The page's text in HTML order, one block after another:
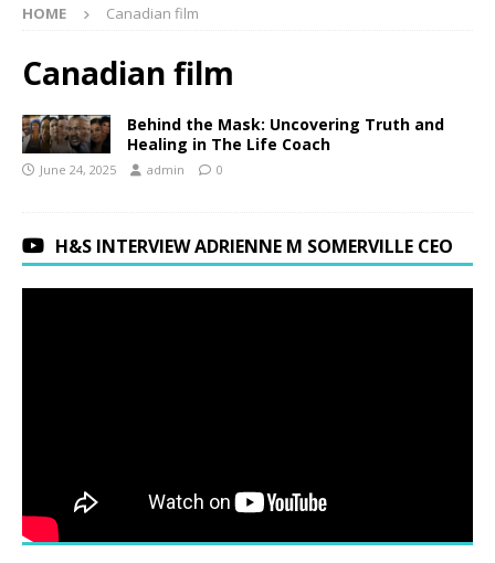
HOME Canadian film
Canadian film
Behind the Mask: Uncovering Truth and
Healing in The Life Coach
June 24, 2025 admin 0
H&S INTERVIEW ADRIENNE M SOMERVILLE CEO